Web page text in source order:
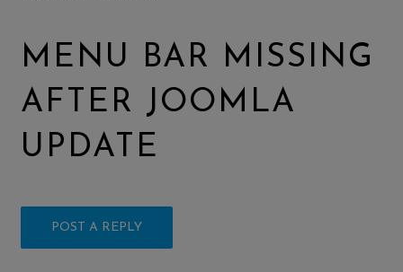
MENU BAR MISSING
AFTER JOOMLA
UPDATE
POST A REPLY